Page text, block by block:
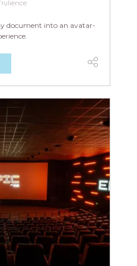
document into an avatar-